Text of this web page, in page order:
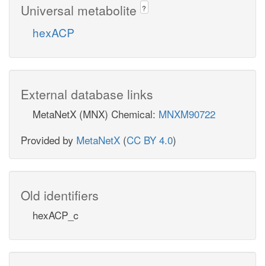
Universal metabolite ?
hexACP
External database links
MetaNetX (MNX) Chemical: MNXM90722
Provided by MetaNetX (CC BY 4.0)
Old identifiers
hexACP_c